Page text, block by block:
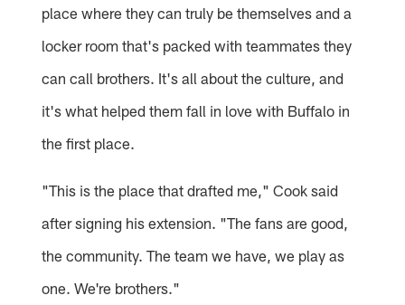
place where they can truly be themselves and a
locker room that's packed with teammates they
can call brothers. It's all about the culture, and
it's what helped them fall in love with Buffalo in
the first place.
"This is the place that drafted me," Cook said
after signing his extension. "The fans are good,
the community. The team we have, we play as
one. We're brothers."